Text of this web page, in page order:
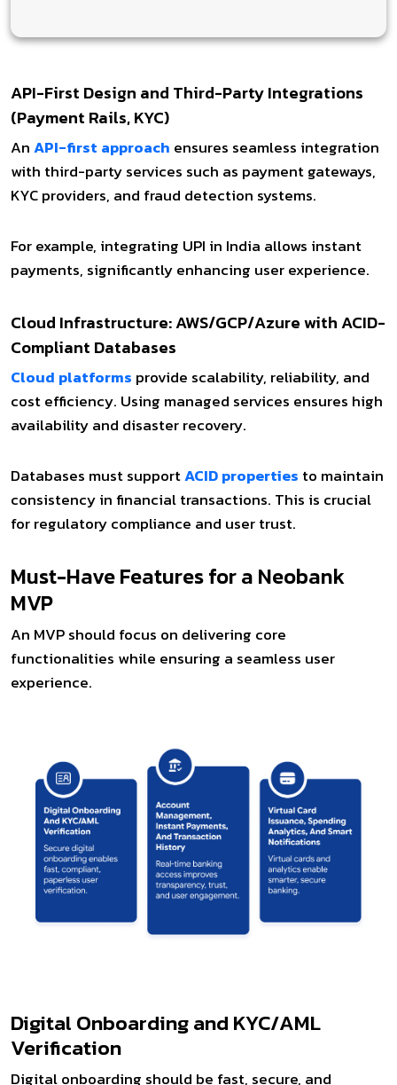
API-First Design and Third-Party Integrations
(Payment Rails, KYC)
AnAPI-first approach ensures seamless integration
with third-party services such as payment gateways,
KYC providers, and fraud detection systems.
For example, integrating UPI in India allows instant
payments, significantly enhancing user experience.
Cloud Infrastructure: AWS/GCP/Azure with ACID-
Compliant Databases
Cloud platforms provide scalability, reliability, and
cost efficiency. Using managed services ensures high
availability and disaster recovery.
Databases must supportACID properties to maintain
consistency in financial transactions. This is crucial
for regulatory compliance and user trust.
Must-Have Features for a Neobank
MVP
An MVP should focus on delivering core
functionalities while ensuring a seamless user
experience.
Digital Onboarding and KYC/AML
Verification
Digital onboarding should be fast, secure, and